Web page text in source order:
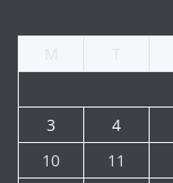
3
4
10
11